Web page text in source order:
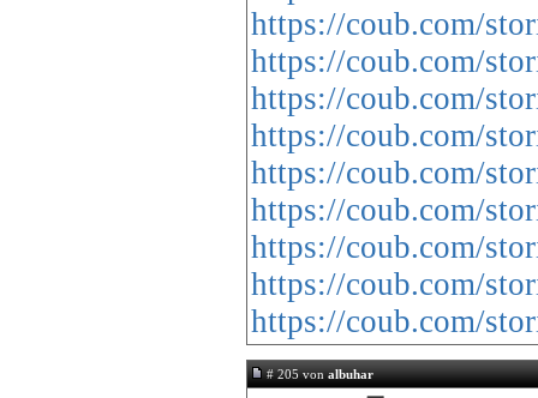
https://coub.com/
https://coub.com/
https://coub.com/
https://coub.com/
https://coub.com/
https://coub.com/
https://coub.com/
https://coub.com/
https://coub.com/
# 205 vonalbuhar